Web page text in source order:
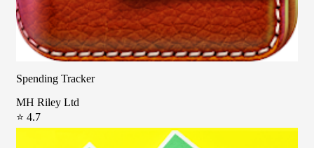
Spending Tracker
MH Riley Ltd
⭐ 4.7